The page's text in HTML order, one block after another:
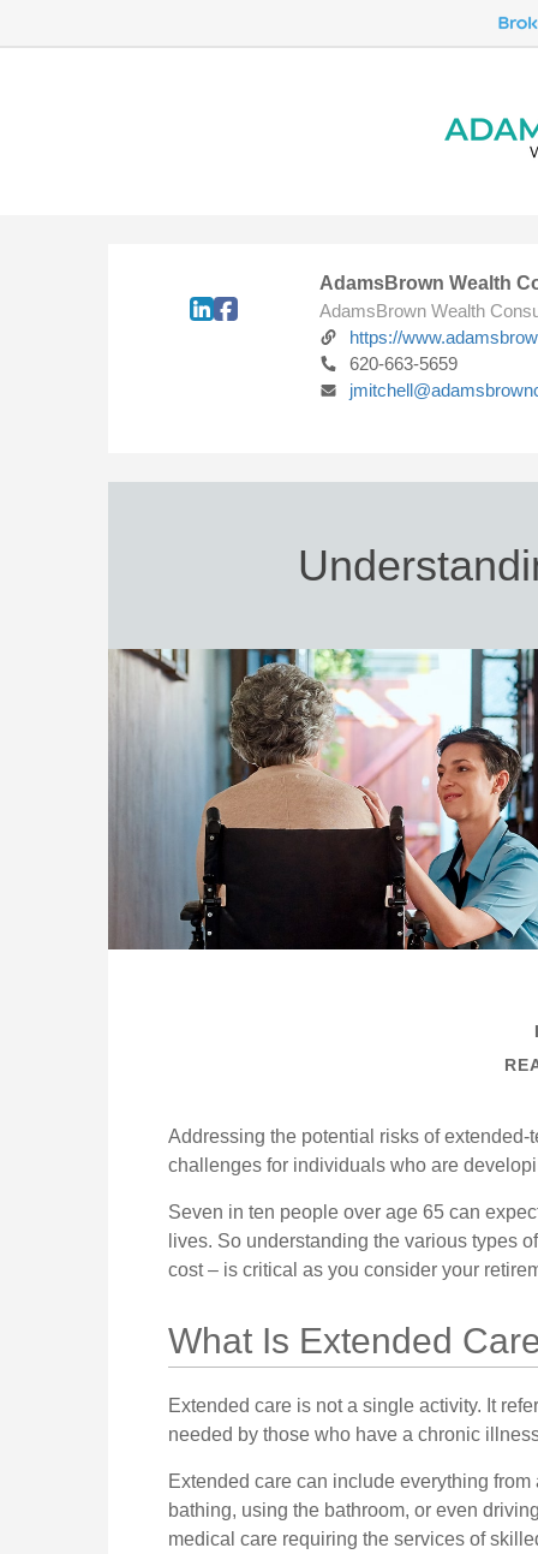
AdamsBrown Wealth
AdamsBrown Wealth
https://
620-663-5659
Addressing the potential risks of
challenges for individuals who are
Seven in ten people over age 65 can
lives. So understanding the various types
cost – is critical as you consider your
What Is Extended
Extended care is not a single activity. It
needed by those who have a chronic
Extended care can include everything
bathing, using the bathroom, or even
medical care requiring the services of